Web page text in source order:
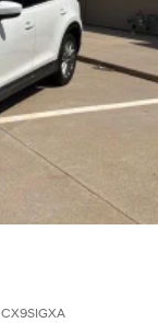
CX9SIGXA